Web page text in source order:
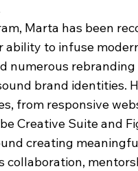
Marta has been
to infuse
numerous
brand identities.
from responsive
Creative Suite and
creating